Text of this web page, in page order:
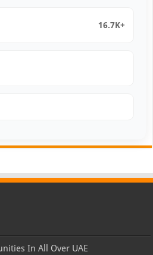
16.7K+
In All Over UAE